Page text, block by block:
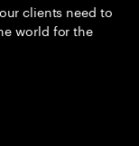
clients need to
world for the